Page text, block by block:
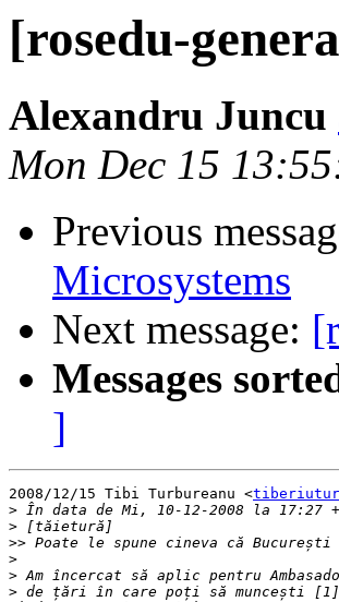
[rosedu-
Alexandru Juncu
Mon Dec 15
Previous
Microsystems
Next message:
Messages
]
2008/12/15 Tibi Turbureanu <
>
>
>>
>
>
>